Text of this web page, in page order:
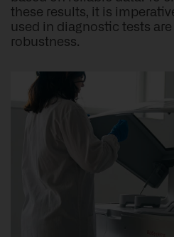
these results, it is
used in diagnostic tests
robustness.